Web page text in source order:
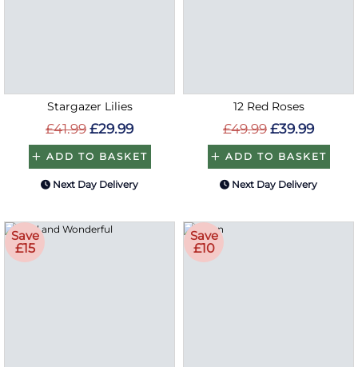
Stargazer Lilies
£41.99 £29.99
ADD TO BASKET
Next Day Delivery
12 Red Roses
£49.99 £39.99
ADD TO BASKET
Next Day Delivery
Save
£15
Save
£10